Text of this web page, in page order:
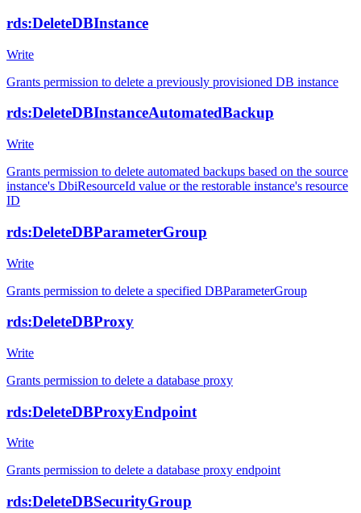
rds:DeleteDBInstance
Write
Grants permission to delete a previously provisioned DB instance
rds:DeleteDBInstanceAutomatedBackup
Write
Grants permission to delete automated backups based on the source
instance's DbiResourceId value or the restorable instance's resource
ID
rds:DeleteDBParameterGroup
Write
Grants permission to delete a specified DBParameterGroup
rds:DeleteDBProxy
Write
Grants permission to delete a database proxy
rds:DeleteDBProxyEndpoint
Write
Grants permission to delete a database proxy endpoint
rds:DeleteDBSecurityGroup